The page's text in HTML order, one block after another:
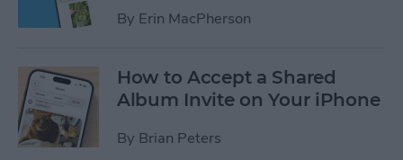
By Erin MacPherson
How to Accept a Shared
Album Invite on Your iPhone
By Brian Peters